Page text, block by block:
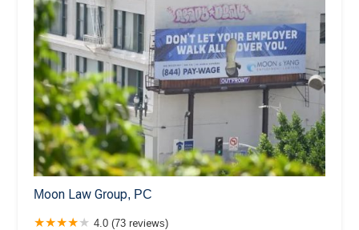
Moon Law Group, PC
4.0 (73 reviews)